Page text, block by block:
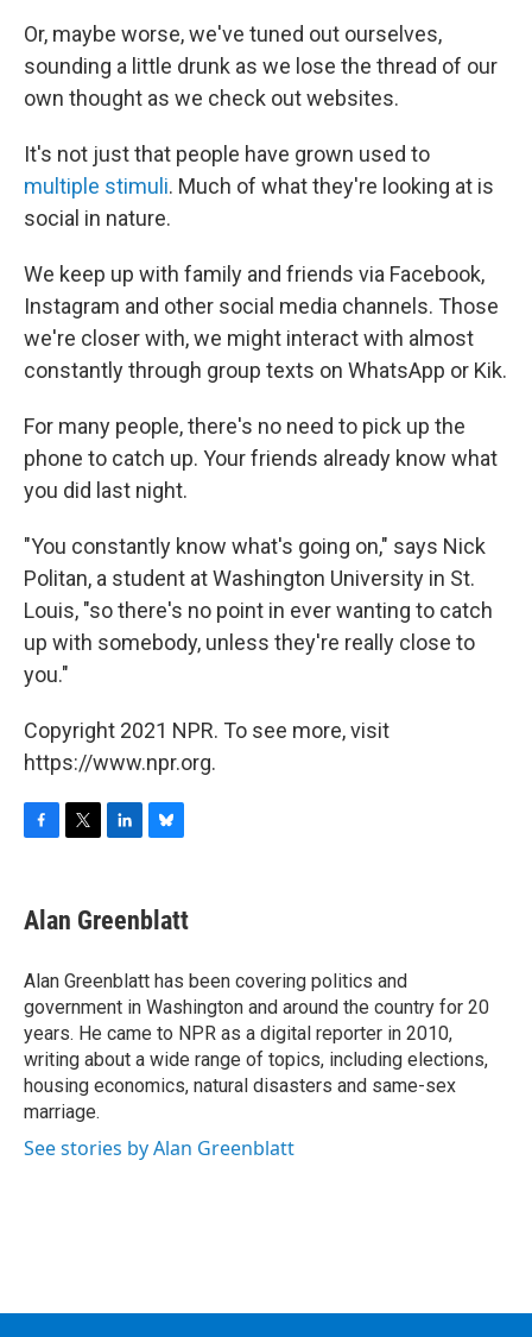
Or, maybe worse, we've tuned out ourselves,
sounding a little drunk as we lose the thread of our
own thought as we check out websites.
It's not just that people have grown used to
multiple stimuli. Much of what they're looking at is
social in nature.
We keep up with family and friends via Facebook,
Instagram and other social media channels. Those
we're closer with, we might interact with almost
constantly through group texts on WhatsApp or Kik.
For many people, there's no need to pick up the
phone to catch up. Your friends already know what
you did last night.
"You constantly know what's going on," says Nick
Politan, a student at Washington University in St.
Louis, "so there's no point in ever wanting to catch
up with somebody, unless they're really close to
you."
Copyright 2021 NPR. To see more, visit
https://www.npr.org.
e
b
o
k
t
t
r
k
e
I
n
e
s
y
Alan Greenblatt
Alan Greenblatt has been covering politics and
government in Washington and around the country for 20
years. He came to NPR as a digital reporter in 2010,
writing about a wide range of topics, including elections,
housing economics, natural disasters and same-sex
marriage.
See stories by Alan Greenblatt